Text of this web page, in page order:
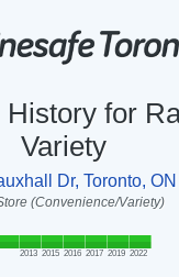
History for
Variety
Dr, Toronto, ON
(Convenience/Variety)
2013 2015 2016 2017 2019 2022